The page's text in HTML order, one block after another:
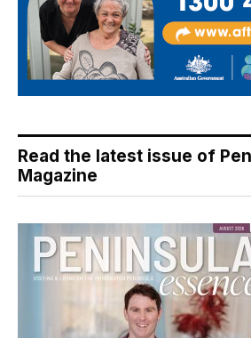
Read the latest issue of
Magazine